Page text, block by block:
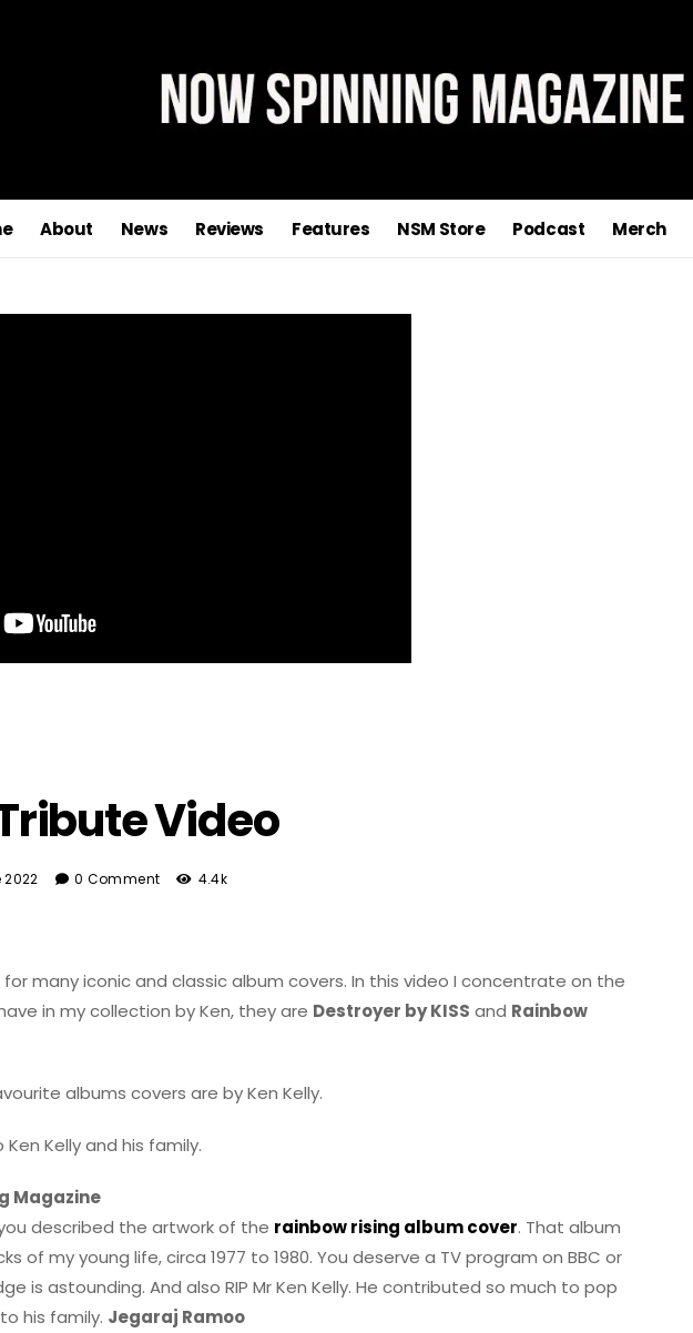
About News Reviews Features NSM Store Podcast Merch
Video
0 Comment 4.4k
for many iconic and classic album covers. In this video I concentrate on the
in my collection by Ken, they are Destroyer by KISS and Rainbow
albums covers are by Ken Kelly.
Kelly and his family.
Magazine
described the artwork of the rainbow rising album cover. That album
of my young life, circa 1977 to 1980. You deserve a TV program on BBC or
is astounding. And also RIP Mr Ken Kelly. He contributed so much to pop
his family. Jegaraj Ramoo